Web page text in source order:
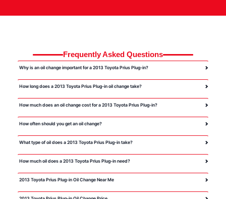
Frequently Asked Questions
Why is an oil change important for a 2013 Toyota Prius Plug-in?
How long does a 2013 Toyota Prius Plug-in oil change take?
How much does an oil change cost for a 2013 Toyota Prius Plug-in?
How often should you get an oil change?
What type of oil does a 2013 Toyota Prius Plug-in take?
How much oil does a 2013 Toyota Prius Plug-in need?
2013 Toyota Prius Plug-in Oil Change Near Me